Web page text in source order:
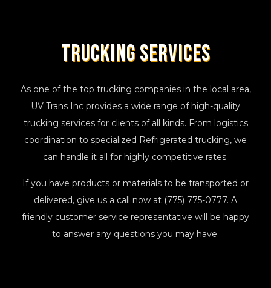
Trucking Services
As one of the top trucking companies in the local area,
UV Trans Inc provides a wide range of high-quality
trucking services for clients of all kinds. From logistics
coordination to specialized Refrigerated trucking, we
can handle it all for highly competitive rates.
If you have products or materials to be transported or
delivered, give us a call now at (775) 775-0777. A
friendly customer service representative will be happy
to answer any questions you may have.